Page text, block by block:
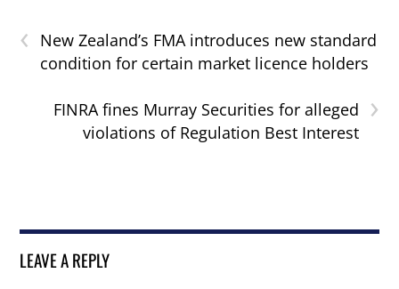
‹
New Zealand’s FMA introduces new standard
condition for certain market licence holders
›
FINRA fines Murray Securities for alleged
violations of Regulation Best Interest
LEAVE A REPLY